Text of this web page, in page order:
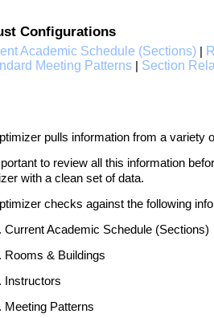
Configurations
Academic Schedule (Sections)
Meeting Patterns Section
pulls information from a variety
to review all this information
with a clean set of data.
checks against the following
Current Academic Schedule (Sections)
Rooms & Buildings
Instructors
Meeting Patterns